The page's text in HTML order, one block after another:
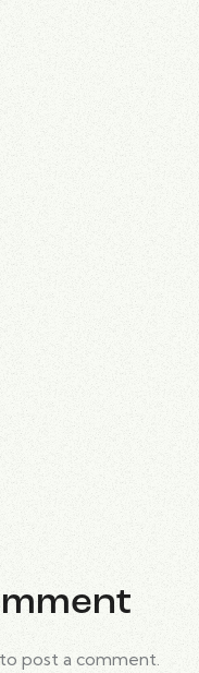
to post a comment.